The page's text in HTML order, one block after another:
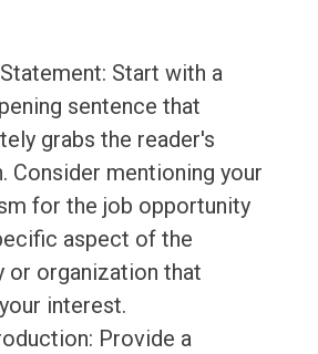
Start with a
sentence that
grabs the reader's
Consider mentioning your
for the job opportunity
aspect of the
or organization that
interest.
Provide a